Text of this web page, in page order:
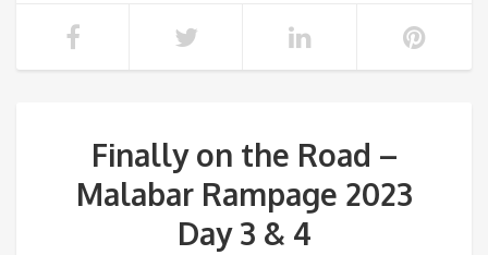
Finally on the Road –
Malabar Rampage 2023
Day 3 & 4